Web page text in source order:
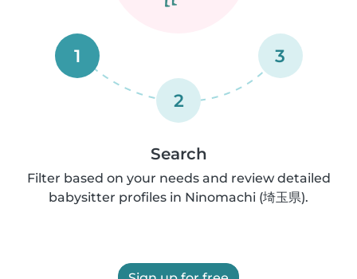
1
2
3
Search
Filter based on your needs and review detailed
babysitter profiles in Ninomachi (埼玉県).